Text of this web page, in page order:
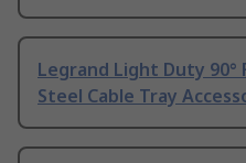
Legrand Light Duty 90°
Steel Cable Tray